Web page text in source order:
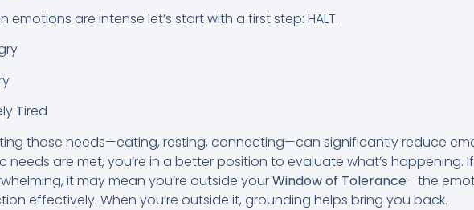
emotions are intense let’s start with a first step: HALT.
Tired
those needs—eating, resting, connecting—can significantly reduce
needs are met, you’re in a better position to evaluate what’s happening.
it may mean you’re outside yourWindow of Tolerance—the
effectively. When you’re outside it, grounding helps bring you back.